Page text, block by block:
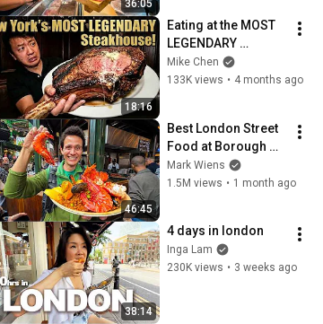
36:05
18:16
Eating at the MOST
LEGENDARY
Steakhouse in New
York City |
Mike Chen
133K views • 4 months ago
46:45
Best London Street
Food at Borough
Market (1,000 Years
Old!!)
Mark Wiens
1.5M views • 1 month ago
38:14
4 days in london
Inga Lam
230K views • 3 weeks ago